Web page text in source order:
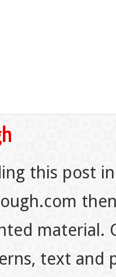
this post
material.
text